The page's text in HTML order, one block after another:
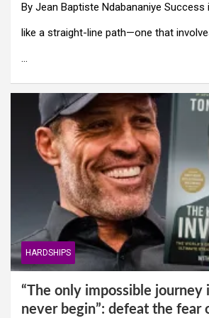
By Jean Baptiste Ndabananiye
like a straight-line path—one that
…
HARDSHIPS
“The only impossible journey
never begin”: defeat the fear